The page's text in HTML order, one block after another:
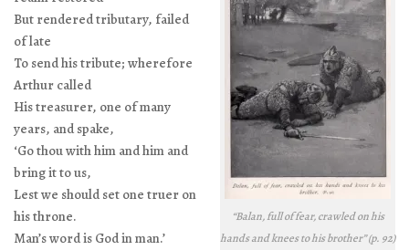
“Balan, full of fear, crawled on his
hands and knees to his brother” (p. 92)
But rendered tributary, failed
of late
To send his tribute; wherefore
Arthur called
His treasurer, one of many
years, and spake,
‘Go thou with him and him and
bring it to us,
Lest we should set one truer on
his throne.
Man’s word is God in man.’